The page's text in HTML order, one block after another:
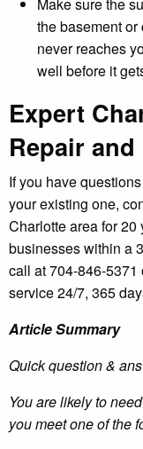
Make sure the
the basement
never reaches
well before it
Expert
Repair
If you have
your existing one,
Charlotte area for
businesses within a
call at 704-846-5371
service 24/7, 365
Article Summary
Quick question &
You are likely to
you meet one of the